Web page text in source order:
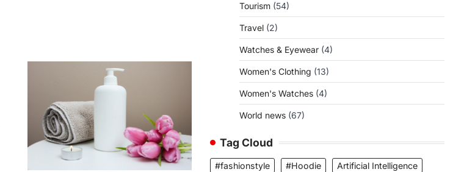
Tourism (54)
Travel (2)
Watches & Eyewear (4)
Women's Clothing (13)
Women's Watches (4)
World news (67)
Tag Cloud
#fashionstyle #Hoodie
Artificial Intelligence